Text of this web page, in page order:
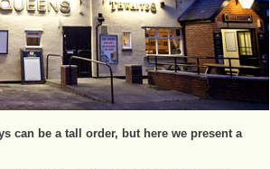
can be a tall order, but here we present a